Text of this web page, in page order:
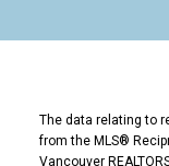
The data relating to
from the MLS®
Vancouver